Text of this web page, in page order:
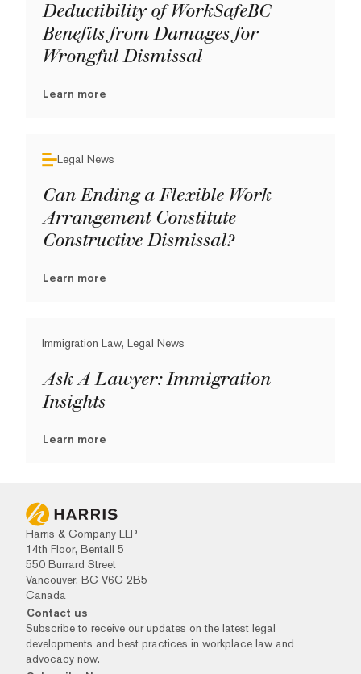
Deductibility of WorkSafeBC
Benefits from Damages for
Wrongful Dismissal
Learn more
Legal News
Can Ending a Flexible Work
Arrangement Constitute
Constructive Dismissal?
Learn more
Immigration Law, Legal News
Ask A Lawyer: Immigration
Insights
Learn more
Harris & Company LLP
14th Floor, Bentall 5
550 Burrard Street
Vancouver, BC V6C 2B5
Canada
Contact us
Subscribe to receive our updates on the latest legal
developments and best practices in workplace law and
advocacy now.